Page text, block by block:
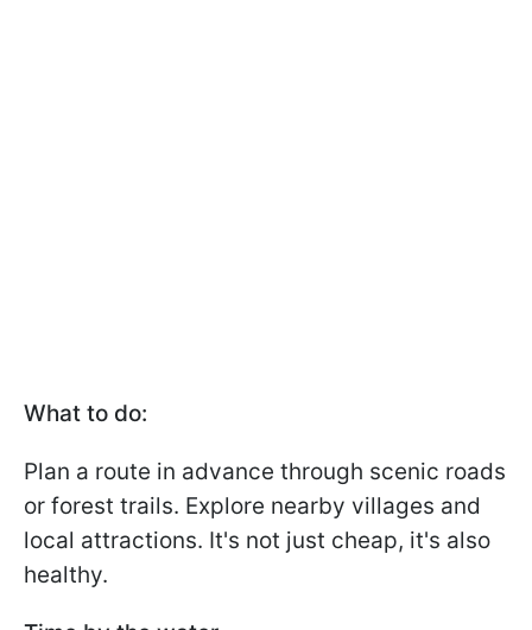
What to do:
Plan a route in advance through scenic roads
or forest trails. Explore nearby villages and
local attractions. It's not just cheap, it's also
healthy.